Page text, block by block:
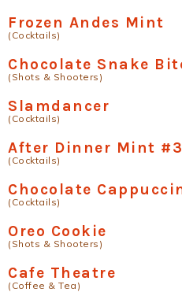
Frozen Andes Mint
(Cocktails)
Chocolate Snake
(Shots & Shooters)
Slamdancer
(Cocktails)
After Dinner Mint #3
(Cocktails)
Chocolate
(Cocktails)
Oreo Cookie
(Shots & Shooters)
Cafe Theatre
(Coffee & Tea)